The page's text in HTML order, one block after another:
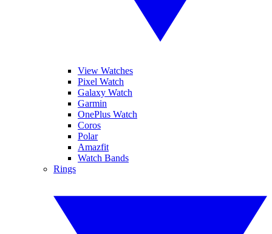
View Watches
Pixel Watch
Galaxy Watch
Garmin
OnePlus Watch
Coros
Polar
Amazfit
Watch Bands
Rings